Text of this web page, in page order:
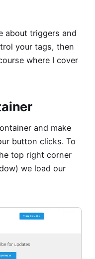
about triggers and
your tags, then
where I cover
and make
button clicks. To
top right corner
we load our